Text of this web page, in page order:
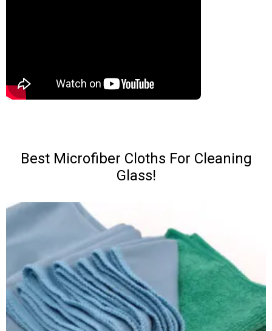
Best Microfiber Cloths For Cleaning
Glass!